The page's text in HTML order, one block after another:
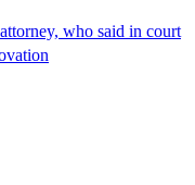
who said in court